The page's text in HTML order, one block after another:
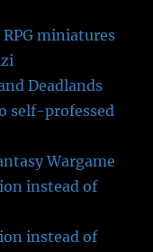
RPG miniatures
Deadlands
self-professed
Wargame
instead of
instead of